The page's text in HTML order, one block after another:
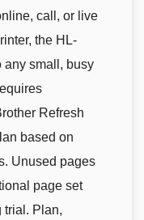
call, or live
the HL-
any small, busy
Refresh
based on
Unused pages
page set
trial. Plan,